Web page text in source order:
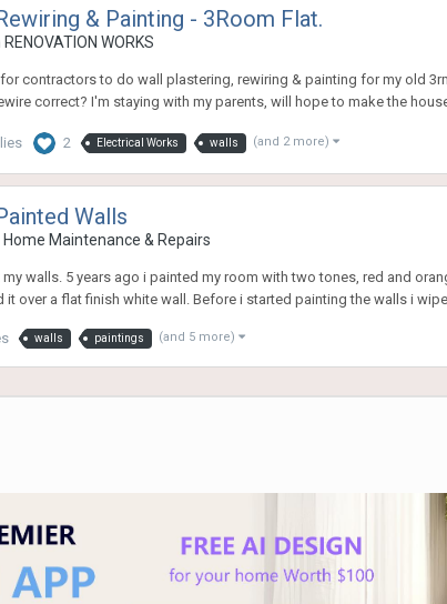
& Painting - 3Room Flat.
RENOVATION WORKS
contractors to do wall plastering, rewiring & painting for my old
correct? I'm staying with my parents, will hope to make the house
2 Electrical Works walls (and 2 more)
Walls
Home Maintenance & Repairs
walls. 5 years ago i painted my room with two tones, red and
it over a flat finish white wall. Before i started painting the walls i wipe
walls paintings (and 5 more)